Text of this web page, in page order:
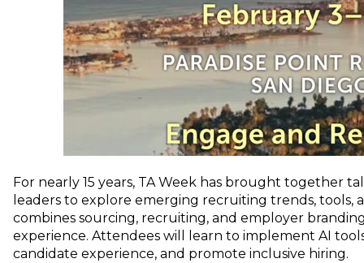
For nearly 15 years, TA Week has brought together
leaders to explore emerging recruiting trends, tools,
combines sourcing, recruiting, and employer
experience. Attendees will learn to implement AI
candidate experience, and promote inclusive hiring.